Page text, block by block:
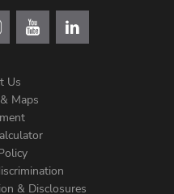
Us
Maps
& Disclosures